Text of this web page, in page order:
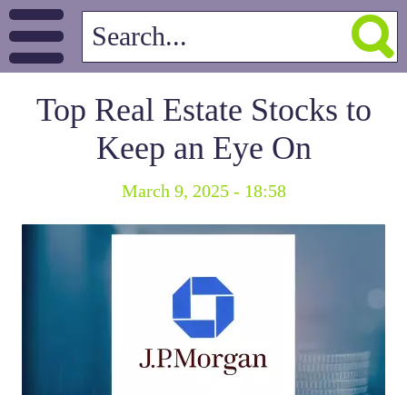
Top Real Estate Stocks to
Keep an Eye On
March 9, 2025 - 18:58